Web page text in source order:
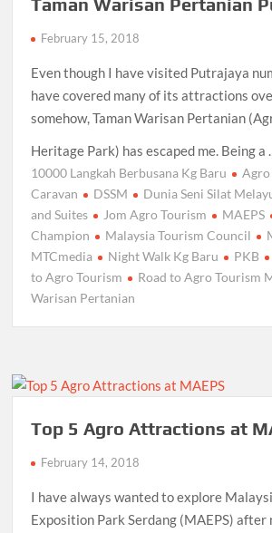
Taman Warisan Pertanian
February 15, 2018
Even though I have visited Putrajaya
have covered many of its attractions
somehow, Taman Warisan Pertanian
Heritage Park) has escaped me. Being a
10000 Langkah Berbusana Kg Baru Agro
Caravan
DSSM Dunia Seni Silat
and Suites
Jom Agro Tourism MAEPS
Champion
Malaysia Tourism Council
MTCmedia
Night Walk Kg Baru PKB
to Agro Tourism
Road to Agro Tourism
Warisan Pertanian
Top 5 Agro Attractions at
February 14, 2018
I have always wanted to explore
Exposition Park Serdang (MAEPS)